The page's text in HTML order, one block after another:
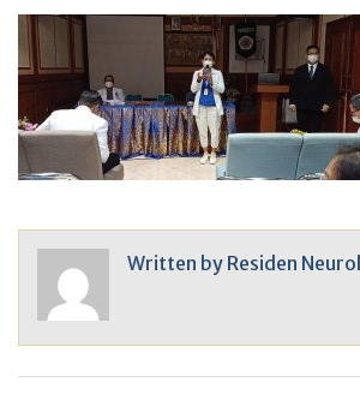
Written by Residen